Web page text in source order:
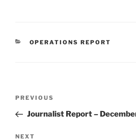
CATEGORIES
OPERATIONS REPORT
Previous
Post
PREVIOUS
Journalist Report –
Next
NEXT